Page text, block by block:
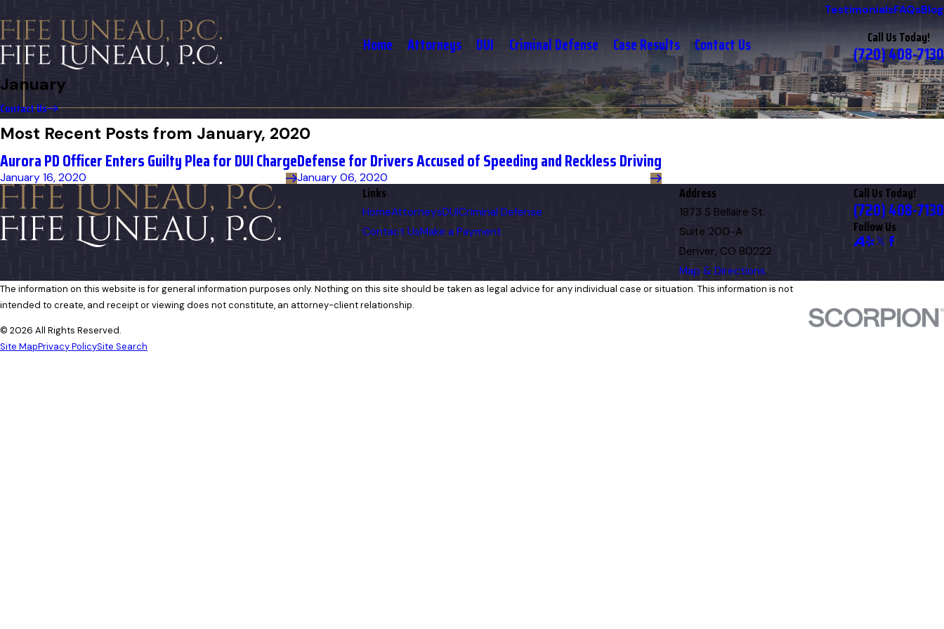
TestimonialsFAQsBlog
Home Attorneys DUI Criminal Defense Case Results Contact Us Call Us Today!
(720) 408-7130
January
Contact Us
Most Recent Posts from January, 2020
Aurora PD Officer Enters Guilty Plea for DUI Charge
January 16, 2020
Defense for Drivers Accused of Speeding and Reckless Driving
January 06, 2020
Links
HomeAttorneysDUICriminal Defense
Contact UsMake a Payment
Address
1873 S Bellaire St.
Suite 200-A
Denver, CO 80222
Map & Directions
Call Us Today!
(720) 408-7130
Follow Us
The information on this website is for general information purposes only. Nothing on this site should be taken as legal advice for any individual case or situation. This information is not
intended to create, and receipt or viewing does not constitute, an attorney-client relationship.
© 2026 All Rights Reserved.
Site MapPrivacy PolicySite Search